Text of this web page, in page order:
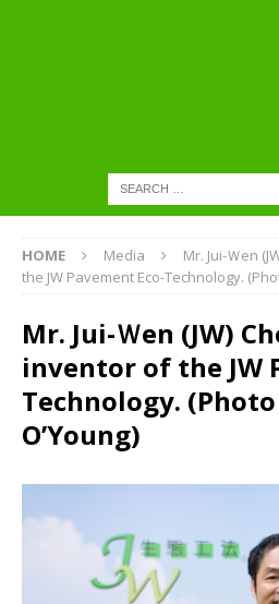
HOME Media
Mr. Jui-Ｗen
the JW Pavement Eco-Technology.
Mr. Jui-Ｗen (JW)
inventor of the JW
Technology.
O’Young)